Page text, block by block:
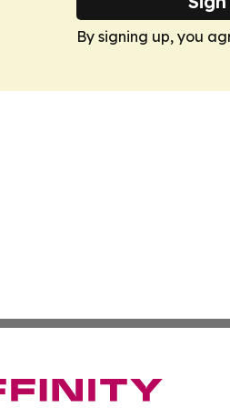
By signing up, you